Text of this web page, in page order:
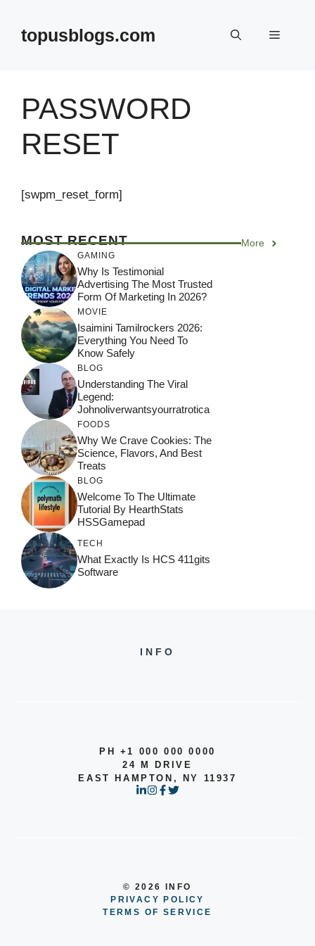
contenttopusblogs.com Menu
PASSWORD
RESET
[swpm_reset_form]
MOST RECENT More
GAMING
Why Is Testimonial
Advertising The Most Trusted
Form Of Marketing In 2026?
MOVIE
Isaimini Tamilrockers 2026:
Everything You Need To
Know Safely
BLOG
Understanding The Viral
Legend:
Johnoliverwantsyourratrotica
FOODS
Why We Crave Cookies: The
Science, Flavors, And Best
Treats
BLOG
Welcome To The Ultimate
Tutorial By HearthStats
HSSGamepad
TECH
What Exactly Is HCS 411gits
Software
INFO
PH +1 000 000 0000
24 M DRIVE
EAST HAMPTON, NY 11937
© 2026 INFO
PRIVACY POLICY
TERMS OF SERVICE